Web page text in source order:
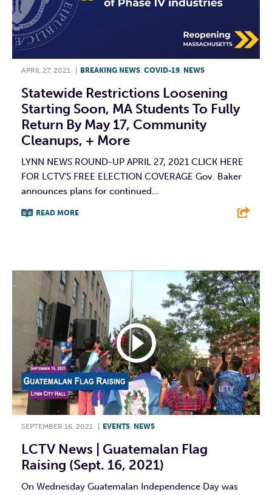
APRIL 27, 2021 BREAKING NEWS COVID-19 NEWS
Statewide Restrictions Loosening
Starting Soon, MA Students To Fully
Return By May 17, Community
Cleanups, + More
LYNN NEWS ROUND-UP APRIL 27, 2021 CLICK HERE
FOR LCTV’S FREE ELECTION COVERAGE Gov. Baker
announces plans for continued...
READ MORE
SEPTEMBER 16, 2021 EVENTS, NEWS
LCTV News | Guatemalan Flag
Raising (Sept. 16, 2021)
On Wednesday Guatemalan Independence Day was